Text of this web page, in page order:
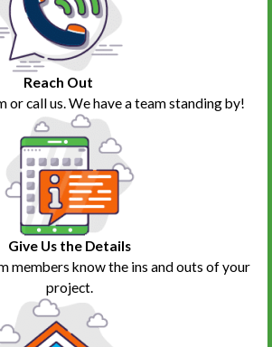
pricing was very fair and the final price even
the estimate. I can't say enough good things
crew.
Reach Out
or call us. We have a team standing by!
Give Us the Details
members know the ins and outs of your
project.